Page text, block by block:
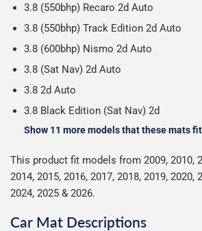
3.8 (550bhp) Recaro 2d Auto
3.8 (550bhp) Track Edition 2d Auto
3.8 (600bhp) Nismo 2d Auto
3.8 (Sat Nav) 2d Auto
3.8 2d Auto
3.8 Black Edition (Sat Nav) 2d
Show 11 more models that these mats fit
This product fit models from 2009, 2010,
2014, 2015, 2016, 2017, 2018, 2019, 2020,
2024, 2025 & 2026.
Car Mat Descriptions